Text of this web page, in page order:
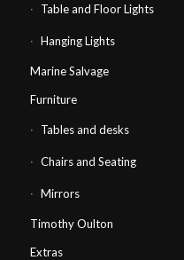
Table and Floor Lights
Hanging Lights
Marine Salvage
Furniture
Tables and desks
Chairs and Seating
Mirrors
Timothy Oulton
Extras